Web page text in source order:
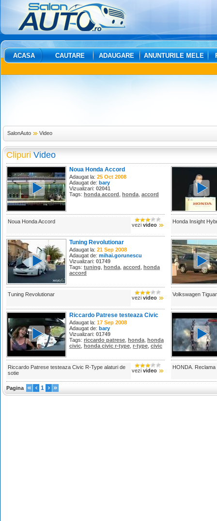
ACASA CAUTARE ADAUGARE ANUNTURILE MELE
SalonAuto Video
Clipuri Video
Noua Honda Accord
Adaugat la: 25 Oct 2008
Adaugat de: bary
Vizualizari: 02041
Tags: honda accord honda accord
Noua Honda Accord
vezi video
Honda Insight
Tuning Revolutionar
Adaugat la: 21 Sep 2008
Adaugat de: mihai.gorunescu
Vizualizari: 01749
Tags: tuning honda accord honda
accord
Tuning Revolutionar
vezi video
Volkswagen
Riccardo Patrese testeaza Civic
R-Type alaturi de sotie
Adaugat la: 17 Sep 2008
Adaugat de: bary
Vizualizari: 01749
Tags: riccardo patrese honda honda
civic honda civic r-type r-type civic
Riccardo Patrese testeaza Civic R-Type alaturi de
sotie
vezi video
HONDA. Reclama
Pagina 1